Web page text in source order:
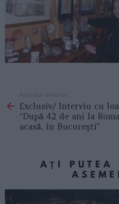
more
Articolul anterior
Exclusiv/ Interviu cu
“După 42 de ani la
acasă, în Bucureşti”
AȚI PUTEA